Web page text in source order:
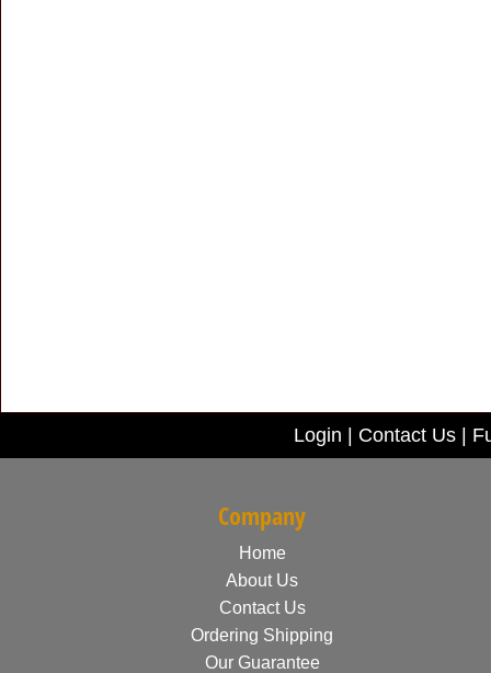
Login Contact Us|
Company
Home
About Us
Contact Us
Ordering Shipping
Our Guarantee